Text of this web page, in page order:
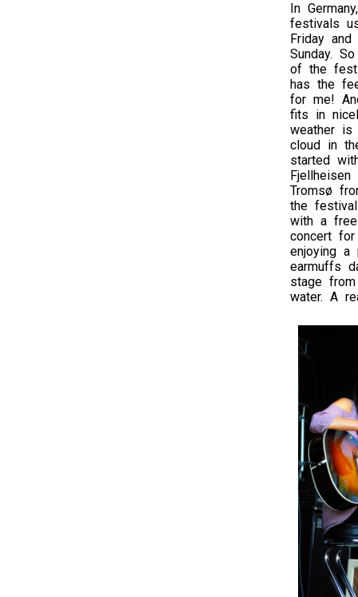
In
festivals
Friday
Sunday.
of the
has the
for me!
fits in
weather is
cloud in
started
Tromsø
the
with a
concert
enjoying
earmuffs
stage
water. A